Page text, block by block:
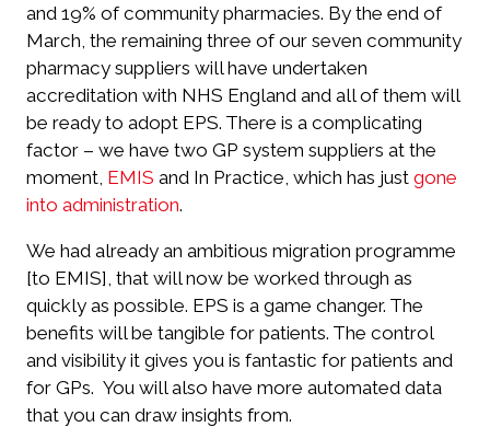
and 19% of community pharmacies. By the end of
March, the remaining three of our seven community
pharmacy suppliers will have undertaken
accreditation with NHS England and all of them will
be ready to adopt EPS. There is a complicating
factor – we have two GP system suppliers at the
moment, EMIS and In Practice, which has just gone
into administration.
We had already an ambitious migration programme
[to EMIS], that will now be worked through as
quickly as possible. EPS is a game changer. The
benefits will be tangible for patients. The control
and visibility it gives you is fantastic for patients and
for GPs. You will also have more automated data
that you can draw insights from.